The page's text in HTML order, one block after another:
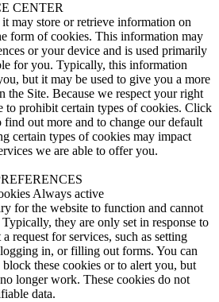
CENTER
may store or retrieve information on
form of cookies. This information may
or your device and is used primarily
for you. Typically, this information
but it may be used to give you a more
the Site. Because we respect your right
to prohibit certain types of cookies. Click
find out more and to change our default
certain types of cookies may impact
we are able to offer you.
Always active
for the website to function and cannot
they are only set in response to
request for services, such as setting
in, or filling out forms. You can
these cookies or to alert you, but
longer work. These cookies do not
data.